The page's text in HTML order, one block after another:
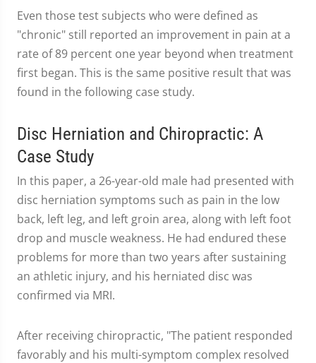
Even those test subjects who were defined as
"chronic" still reported an improvement in pain at a
rate of 89 percent one year beyond when treatment
first began. This is the same positive result that was
found in the following case study.
Disc Herniation and Chiropractic: A
Case Study
In this paper, a 26-year-old male had presented with
disc herniation symptoms such as pain in the low
back, left leg, and left groin area, along with left foot
drop and muscle weakness. He had endured these
problems for more than two years after sustaining
an athletic injury, and his herniated disc was
confirmed via MRI.
After receiving chiropractic, "The patient responded
favorably and his multi-symptom complex resolved